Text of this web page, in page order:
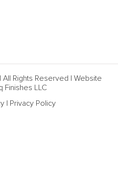
Rights Reserved | Website
Finishes LLC
| Privacy Policy